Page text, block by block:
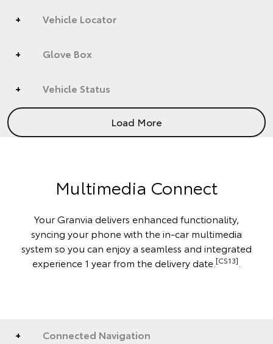
Vehicle Locator
Glove Box
Vehicle Status
Load More
Multimedia Connect
Your Granvia delivers enhanced functionality,
syncing your phone with the in-car multimedia
system so you can enjoy a seamless and integrated
experience 1 year from the delivery date. [CS13]
Connected Navigation